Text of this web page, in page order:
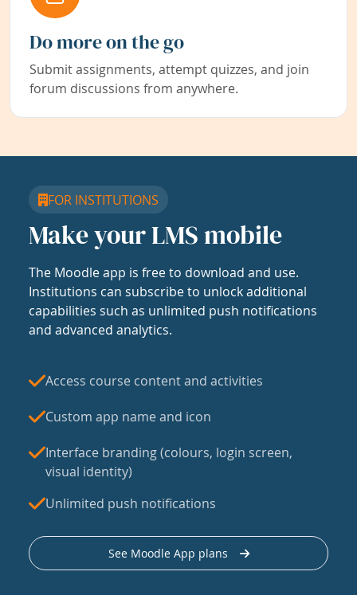
Do more on the go
Submit assignments, attempt quizzes, and join
forum discussions from anywhere.
FOR INSTITUTIONS
Make your LMS mobile
The Moodle app is free to download and use.
Institutions can subscribe to unlock additional
capabilities such as unlimited push notifications
and advanced analytics.
Access course content and activities
Custom app name and icon
Interface branding (colours, login screen,
visual identity)
Unlimited push notifications
See Moodle App plans